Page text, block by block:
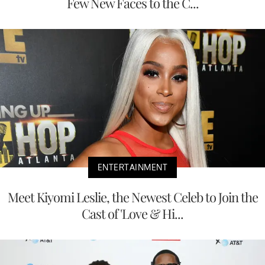
ENTERTAINMENT
Meet Kiyomi Leslie, the Newest Celeb to Join the
Cast of 'Love & Hi...